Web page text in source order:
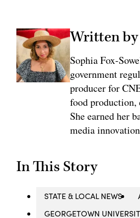
Written by
Sophia Fox-
government
producer for
food production,
She earned her
media
In This Story
STATE & LOCAL NEWS
GEORGETOWN